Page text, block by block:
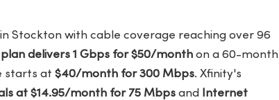
Stockton with cable coverage reaching over 96
delivers 1 Gbps for $50/monthon a 60-month
starts at $40/month for 300 Mbps. Xfinity's
at $14.95/month for 75 Mbpsand
Internet